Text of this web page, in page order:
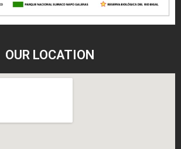
OUR LOCATION